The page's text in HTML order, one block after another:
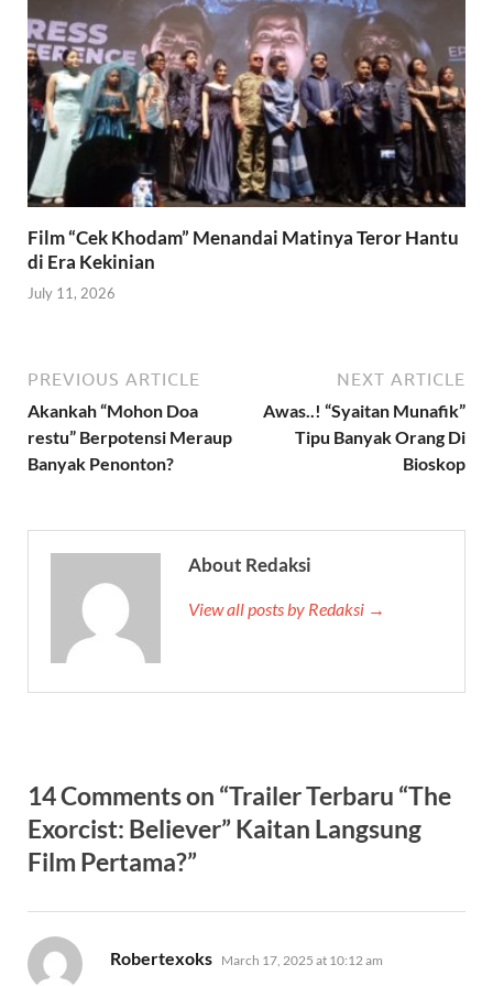
Film “Cek Khodam” Menandai Matinya Teror Hantu
di Era Kekinian
July 11, 2026
PREVIOUS ARTICLE
Akankah “Mohon Doa
restu” Berpotensi Meraup
Banyak Penonton?
NEXT ARTICLE
Awas..! “Syaitan Munafik”
Tipu Banyak Orang Di
Bioskop
About Redaksi
View all posts by Redaksi →
14 Comments on “Trailer Terbaru “The
Exorcist: Believer” Kaitan Langsung
Film Pertama?”
Robertexoks says:
March 17, 2025 at 10:12 am